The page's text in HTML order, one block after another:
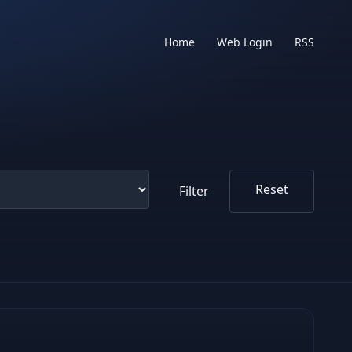
Home Web Login RSS
Filter Reset